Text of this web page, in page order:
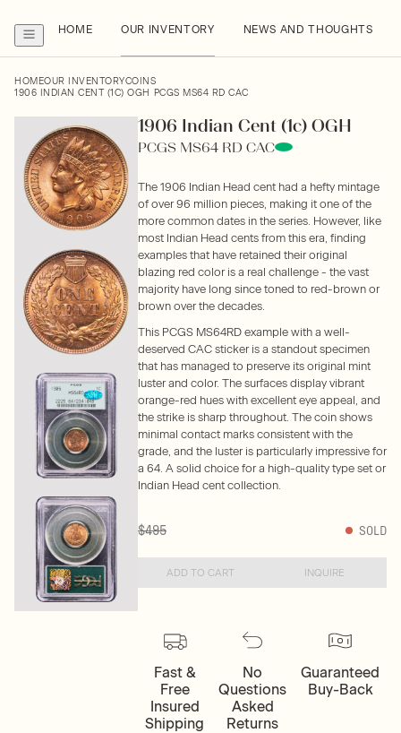
HOME OUR INVENTORY NEWS AND THOUGHTS
HOMEOUR INVENTORYCOINS
1906 INDIAN CENT (1C) OGH PCGS MS64 RD CAC
1906 Indian Cent (1c) OGH
PCGS MS64 RD CAC
The 1906 Indian Head cent had a hefty mintage
of over 96 million pieces, making it one of the
more common dates in the series. However, like
most Indian Head cents from this era, finding
examples that have retained their original
blazing red color is a real challenge - the vast
majority have long since toned to red-brown or
brown over the decades.
This PCGS MS64RD example with a well-
deserved CAC sticker is a standout specimen
that has managed to preserve its original mint
luster and color. The surfaces display vibrant
orange-red hues with excellent eye appeal, and
the strike is sharp throughout. The coin shows
minimal contact marks consistent with the
grade, and the luster is particularly impressive for
a 64. A solid choice for a high-quality type set or
Indian Head cent collection.
$495 SOLD
ADD TO CART INQUIRE
Fast &
Free
Insured
Shipping
No
Questions
Asked
Returns
Guaranteed
Buy-Back